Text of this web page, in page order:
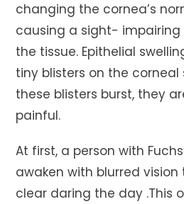
changing the cornea’s
causing a sight- impairing
the tissue. Epithelial
tiny blisters on the corneal
these blisters burst, they
painful.
At first, a person with
awaken with blurred
clear daring the day .This